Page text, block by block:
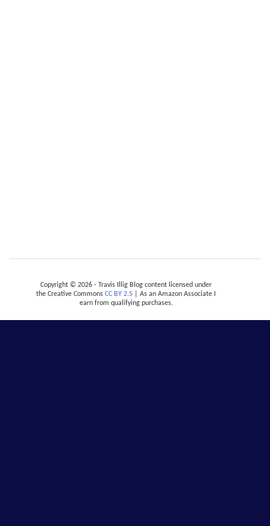
Copyright © 2026 - Travis Illig Blog content licensed under
the Creative Commons CC BY 2.5 | As an Amazon Associate I
earn from qualifying purchases.